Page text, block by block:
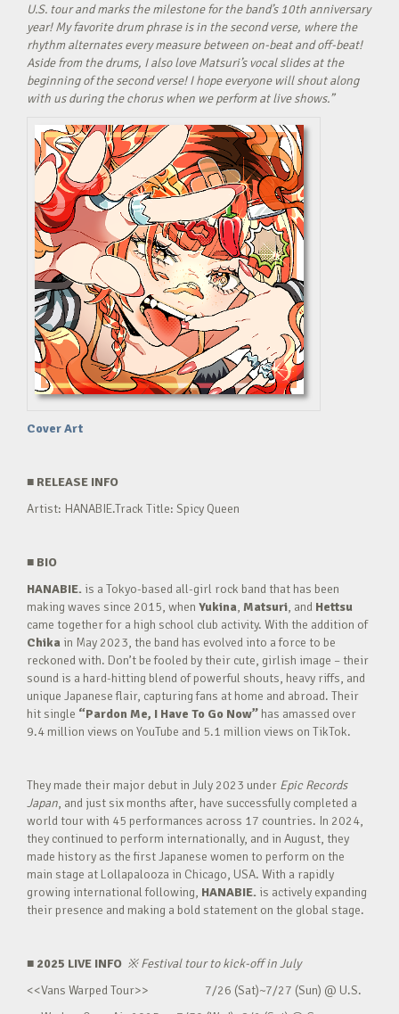
U.S. tour and marks the milestone for the band’s 10th anniversary
year! My favorite drum phrase is in the second verse, where the
rhythm alternates every measure between on-beat and off-beat!
Aside from the drums, I also love Matsuri’s vocal slides at the
beginning of the second verse! I hope everyone will shout along
with us during the chorus when we perform at live shows.”
Cover Art
■ RELEASE INFO
Artist: HANABIE.Track Title: Spicy Queen
■ BIO
HANABIE. is a Tokyo-based all-girl rock band that has been
making waves since 2015, when Yukina, Matsuri, and Hettsu
came together for a high school club activity. With the addition of
Chika in May 2023, the band has evolved into a force to be
reckoned with. Don’t be fooled by their cute, girlish image – their
sound is a hard-hitting blend of powerful shouts, heavy riffs, and
unique Japanese flair, capturing fans at home and abroad. Their
hit single “Pardon Me, I Have To Go Now” has amassed over
9.4 million views on YouTube and 5.1 million views on TikTok.
They made their major debut in July 2023 under Epic Records
Japan, and just six months after, have successfully completed a
world tour with 45 performances across 17 countries. In 2024,
they continued to perform internationally, and in August, they
made history as the first Japanese women to perform on the
main stage at Lollapalooza in Chicago, USA. With a rapidly
growing international following, HANABIE. is actively expanding
their presence and making a bold statement on the global stage.
■ 2025 LIVE INFO ※Festival tour to kick-off in July
<<Vans Warped Tour>> 7/26 (Sat)~7/27 (Sun) @ U.S.